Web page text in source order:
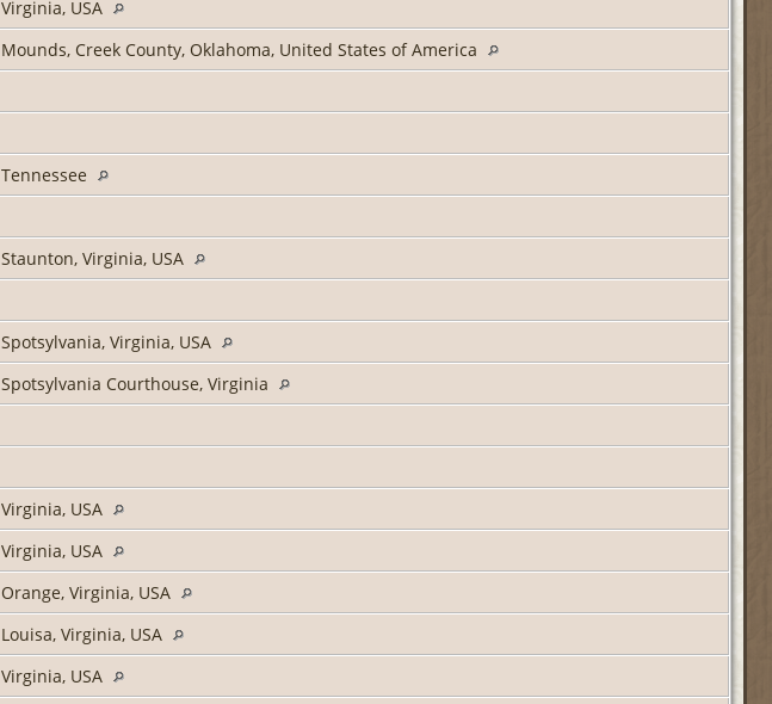
Virginia, USA
Mounds, Creek County, Oklahoma, United States of America
Tennessee
Staunton, Virginia, USA
Spotsylvania, Virginia, USA
Spotsylvania Courthouse, Virginia
Virginia, USA
Virginia, USA
Orange, Virginia, USA
Louisa, Virginia, USA
Virginia, USA